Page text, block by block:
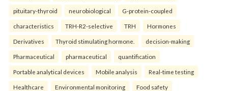
pituitary-thyroid neurobiological G-protein-coupled
characteristics TRH-R2-selective TRH Hormones
Derivatives Thyroid stimulating hormone. decision-making
Pharmaceutical pharmaceutical quantification
Portable analytical devices Mobile analysis Real-time testing
Healthcare Environmental monitoring Food safety